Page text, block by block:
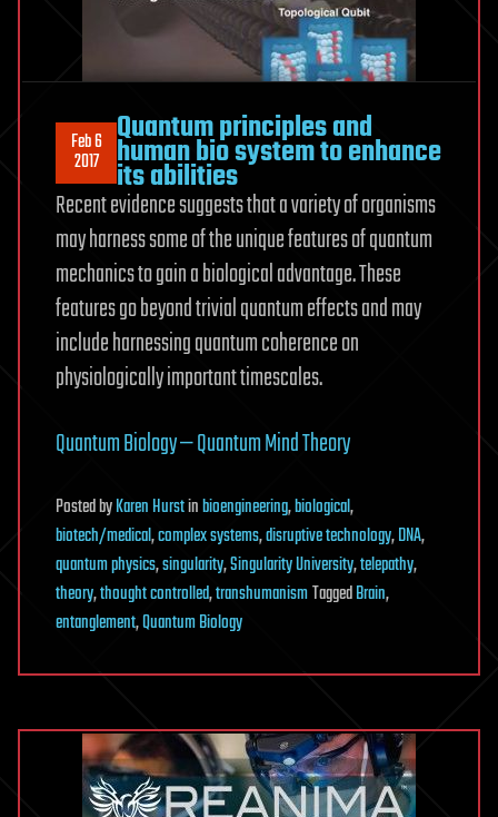
Multi-
Modality
Protocol
Attempt
to
Brain
Dead
Subjects
Feb 6
2017
Quantum principles and
human bio system to enhance
its abilities
Recent evidence suggests that a variety of organisms
may harness some of the unique features of quantum
mechanics to gain a biological advantage. These
features go beyond trivial quantum effects and may
include harnessing quantum coherence on
physiologically important timescales.
Quantum Biology — Quantum Mind Theory
PostedbyKaren Hurstinbioengineering,biological,
biotech/medical,complex systems,disruptive technology,DNA,
quantum physics,singularity,Singularity University,telepathy,
theory,thought controlled,transhumanismTaggedBrain,
entanglement,Quantum Biology